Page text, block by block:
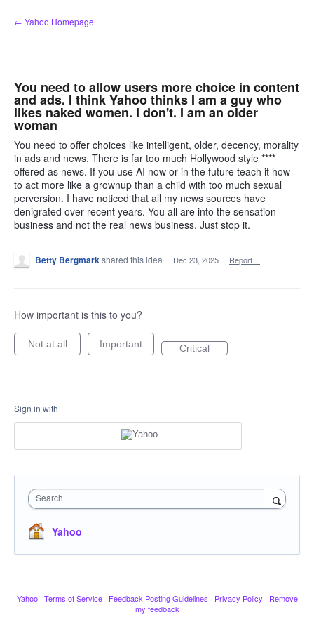
Skip
to
← Yahoo Homepage
You need to allow users more choice in content
and ads. I think Yahoo thinks I am a guy who
likes naked women. I don't. I am an older
woman
You need to offer choices like intelligent, older, decency, morality
in ads and news. There is far too much Hollywood style ****
offered as news. If you use AI now or in the future teach it how
to act more like a grownup than a child with too much sexual
perversion. I have noticed that all my news sources have
denigrated over recent years. You all are into the sensation
business and not the real news business. Just stop it.
Betty Bergmarkshared this idea · Dec 23, 2025 · Report…
How important is this to you?
Not at all Important Critical
Sign in with
Search
Yahoo
Yahoo · Terms of Service · Feedback Posting Guidelines · Privacy Policy · Remove
my feedback